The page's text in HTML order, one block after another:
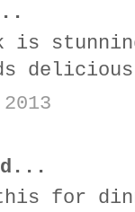
is
for